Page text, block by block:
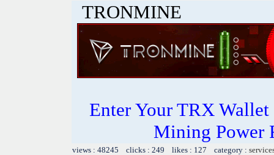
TRONMINE
Enter Your TRX
Mining Power
views : 48245 clicks : 249 likes : 127 category :